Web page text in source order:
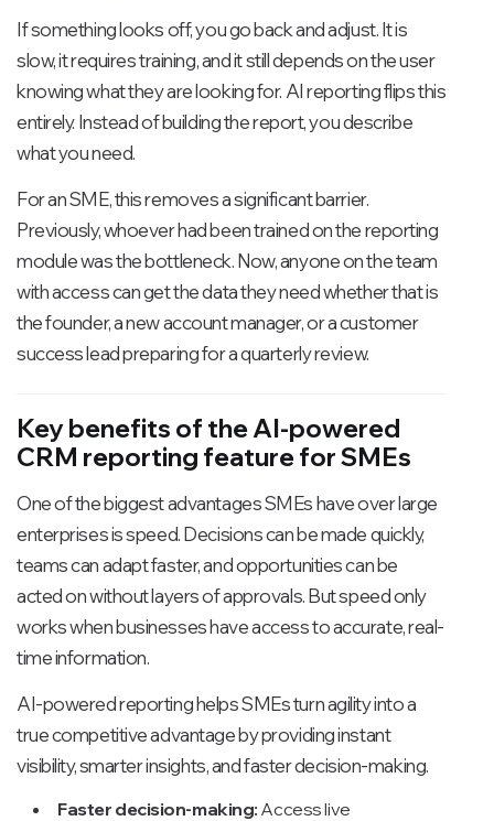
If something looks off, you go back and adjust. It is
slow, it requires training, and it still depends on the user
knowing what they are looking for. AI reporting flips this
entirely. Instead of building the report, you describe
what you need.
For an SME, this removes a significant barrier.
Previously, whoever had been trained on the reporting
module was the bottleneck. Now, anyone on the team
with access can get the data they need whether that is
the founder, a new account manager, or a customer
success lead preparing for a quarterly review.
Key benefits of the AI-powered
CRM reporting feature for SMEs
One of the biggest advantages SMEs have over large
enterprises is speed. Decisions can be made quickly,
teams can adapt faster, and opportunities can be
acted on without layers of approvals. But speed only
works when businesses have access to accurate, real-
time information.
AI-powered reporting helps SMEs turn agility into a
true competitive advantage by providing instant
visibility, smarter insights, and faster decision-making.
Faster decision-making: Access live